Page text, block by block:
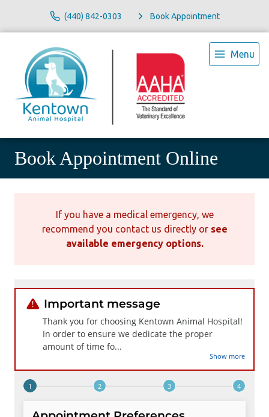
(440) 842-0303 Book Appointment
Menu
Book Appointment Online
If you have a medical emergency, we
recommend you contact us directly or see
available emergency options.